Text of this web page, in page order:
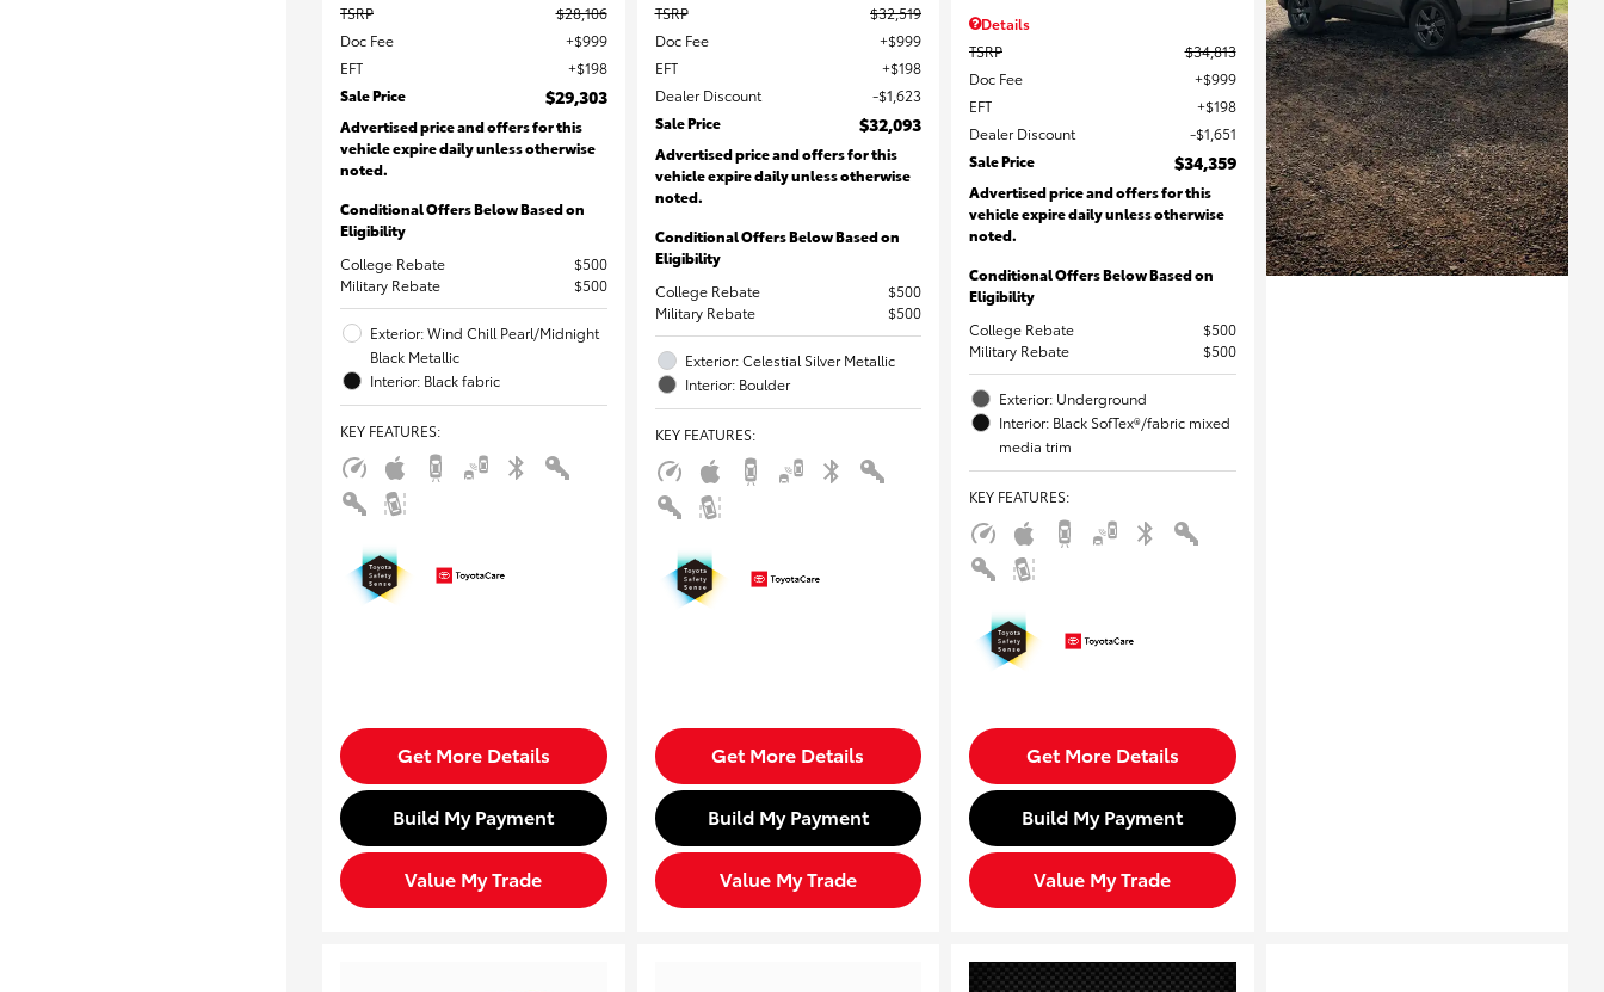
TSRP
$28,106
Doc Fee
$999
EFT
$198
Sale Price
$29,303
Advertised price and offers for this
vehicle expire daily unless otherwise
noted.
Conditional Offers Below Based on
Eligibility
College Rebate
$500
Military Rebate
$500
Exterior: Wind Chill Pearl/Midnight
Black Metallic
Interior: Black fabric
KEY FEATURES:
Get More Details
Build My Payment
Value My Trade
TSRP
$32,519
Doc Fee
$999
EFT
$198
Dealer Discount
$1,623
Sale Price
$32,093
Advertised price and offers for this
vehicle expire daily unless otherwise
noted.
Conditional Offers Below Based on
Eligibility
College Rebate
$500
Military Rebate
$500
Exterior: Celestial Silver Metallic
Interior: Boulder
KEY FEATURES:
Get More Details
Build My Payment
Value My Trade
Details
TSRP
$34,813
Doc Fee
$999
EFT
$198
Dealer Discount
$1,651
Sale Price
$34,359
Advertised price and offers for this
vehicle expire daily unless otherwise
noted.
Conditional Offers Below Based on
Eligibility
College Rebate
$500
Military Rebate
$500
Exterior: Underground
Interior: Black SofTex®/fabric mixed
media trim
KEY FEATURES:
Get More Details
Build My Payment
Value My Trade